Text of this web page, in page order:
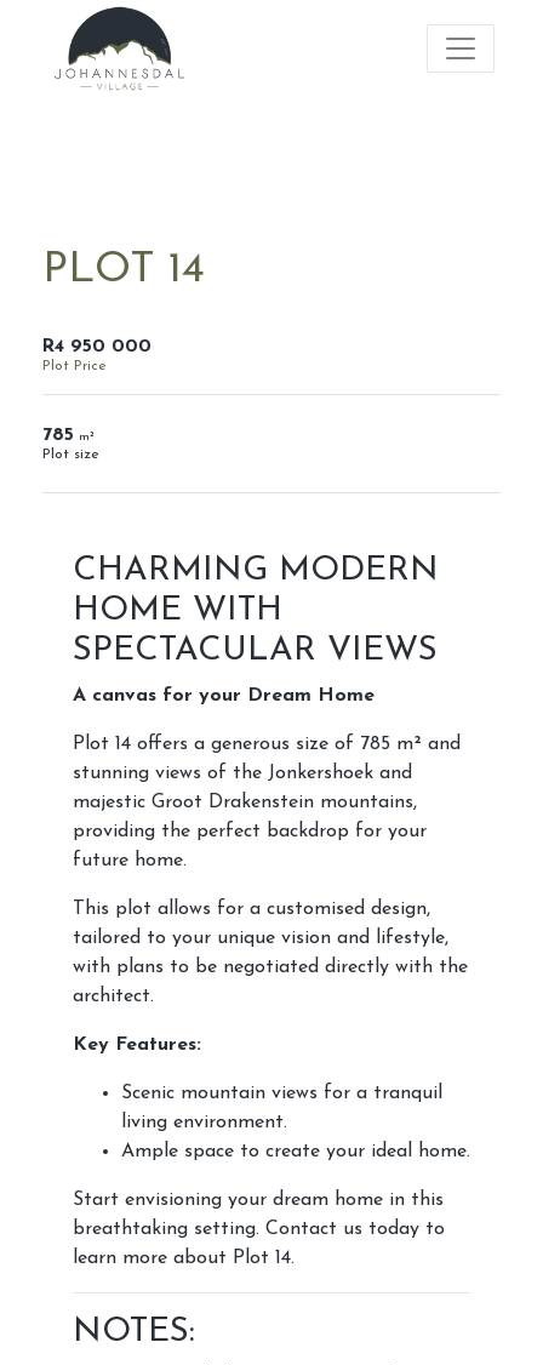
PLOT 14
R4 950 000
Plot Price
785 m²
Plot size
CHARMING MODERN
HOME WITH
SPECTACULAR VIEWS
A canvas for your Dream Home
Plot 14 offers a generous size of 785 m² and
stunning views of the Jonkershoek and
majestic Groot Drakenstein mountains,
providing the perfect backdrop for your
future home.
This plot allows for a customised design,
tailored to your unique vision and lifestyle,
with plans to be negotiated directly with the
architect.
Key Features:
Scenic mountain views for a tranquil
living environment.
Ample space to create your ideal home.
Start envisioning your dream home in this
breathtaking setting. Contact us today to
learn more about Plot 14.
NOTES: